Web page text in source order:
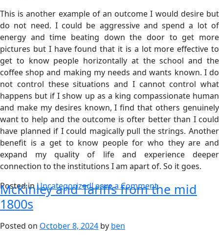
This is another example of an outcome I would desire but
do not need. I could be aggressive and spend a lot of
energy and time beating down the door to get more
pictures but I have found that it is a lot more effective to
get to know people horizontally at the school and the
coffee shop and making my needs and wants known. I do
not control these situations and I cannot control what
happens but if I show up as a king compassionate human
and make my desires known, I find that others genuinely
want to help and the outcome is ofter better than I could
have planned if I could magically pull the strings. Another
benefit is a get to know people for who they are and
expand my quality of life and experience deeper
connection to the institutions I am apart of. So it goes.
Posted inUncategorizedLeave a Comment
McKinley and Tariffs from the mid
1800s
Posted on October 8, 2024 by ben